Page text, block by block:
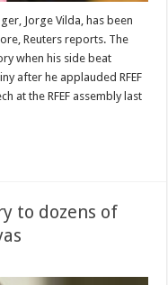
Jorge Vilda, has been
Reuters reports. The
when his side beat
after he applauded RFEF
at the RFEF assembly last
to dozens of